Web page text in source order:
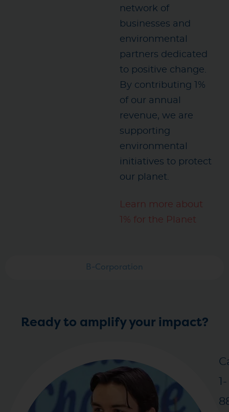
B-Corporation
network of
businesses and
environmental
partners dedicated
to positive change.
By contributing 1%
of our annual
revenue, we are
supporting
environmental
initiatives to protect
our planet.
Learn more about
1% for the Planet
Ready to amplify your impact?
1-